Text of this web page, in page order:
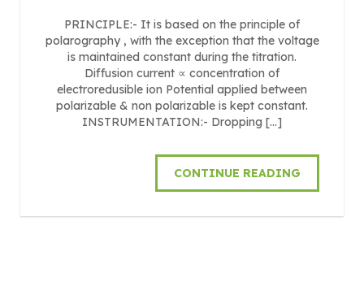
PRINCIPLE:- It is based on the principle of
polarography , with the exception that the voltage
is maintained constant during the titration.
Diffusion current ∝ concentration of
electroredusible ion Potential applied between
polarizable & non polarizable is kept constant.
INSTRUMENTATION:- Dropping […]
CONTINUE READING